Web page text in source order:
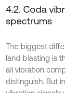
4.2. Coda
spectrums
The biggest
land blasting is
all vibration
distinguish. But